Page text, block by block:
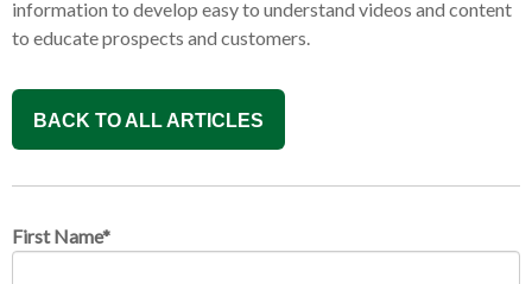
information to develop easy to understand videos and content
to educate prospects and customers.
BACK TO ALL ARTICLES
First Name*